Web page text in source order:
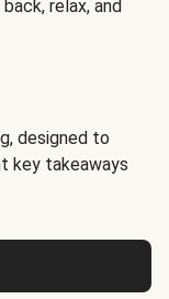
relax, and
designed to
key takeaways